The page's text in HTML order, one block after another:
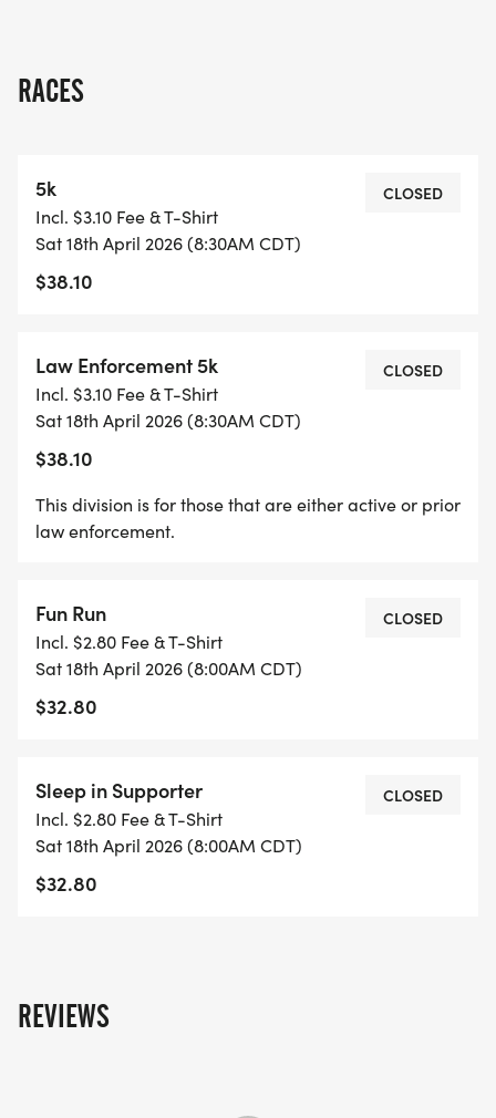
THEIR LAW ENFORCEMENT CAREERS.
SHREVEPORT POLICE OFFICERS ALONG WITH
OTHER LAW ENFORCEMENT AGENCIES AND
CIVILIANS PARTICIPATE IN THIS RUN EACH YEAR.
ALL FALLEN LAW ENFORCEMENT OFFICERS.
ALL FUNDS RAISED ARE DONATED TO SPECIAL
OLYMPICS LOUISIANA
DEPARTMENT, SHREVEPORT POLICE OFFICERS
ASSOCIATION, SHREVEPORT POLICE LOCAL UNION
275, IVAN SMITH FURNITURE, DYNAMIC TROPHIES
& AWARDS, & SPORTSPECTRUM RACE
DATE & STARTING TIMES: SATURDAY, APRIL 18TH
RACES
5k
Incl. $3.10 Fee & T-Shirt
Sat 18th April 2026 (8:30AM CDT)
$38.10
CLOSED
Law Enforcement 5k
Incl. $3.10 Fee & T-Shirt
Sat 18th April 2026 (8:30AM CDT)
$38.10
CLOSED
This division is for those that are either active or prior
law enforcement.
Fun Run
Incl. $2.80 Fee & T-Shirt
Sat 18th April 2026 (8:00AM CDT)
$32.80
CLOSED
Sleep in Supporter
Incl. $2.80 Fee & T-Shirt
Sat 18th April 2026 (8:00AM CDT)
$32.80
CLOSED
REVIEWS